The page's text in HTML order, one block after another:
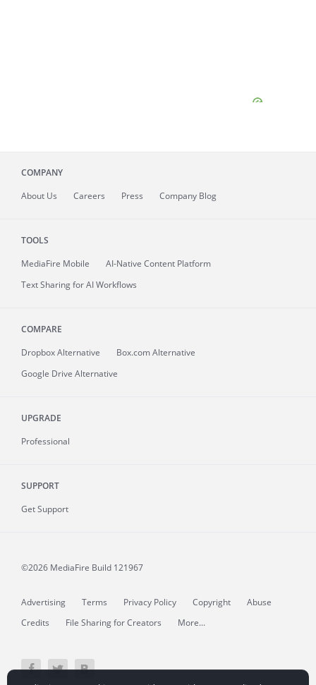
COMPANY
About Us Careers Press Company Blog
TOOLS
MediaFire Mobile
AI-Native Content Platform
Text Sharing for AI Workflows
COMPARE
Dropbox Alternative
Box.com Alternative
Google Drive Alternative
UPGRADE
Professional
SUPPORT
Get Support
©2026 MediaFire Build 121967
Advertising Terms Privacy Policy Copyright
Abuse
Credits
File Sharing for Creators More...